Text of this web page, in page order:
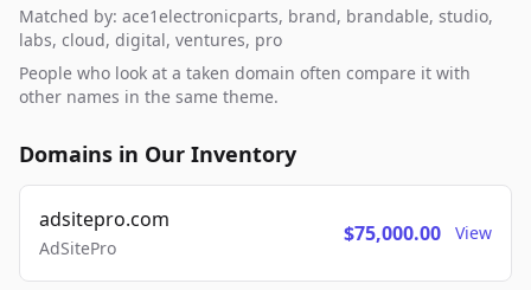
Matched by: ace1electronicparts, brand, brandable, studio,
labs, cloud, digital, ventures, pro
People who look at a taken domain often compare it with
other names in the same theme.
Domains in Our Inventory
adsitepro.com
AdSitePro
$75,000.00 View